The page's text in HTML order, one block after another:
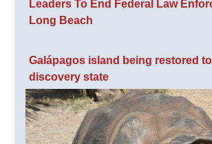
Leaders To End Federal Law
Long Beach
Galápagos island being restored
discovery state